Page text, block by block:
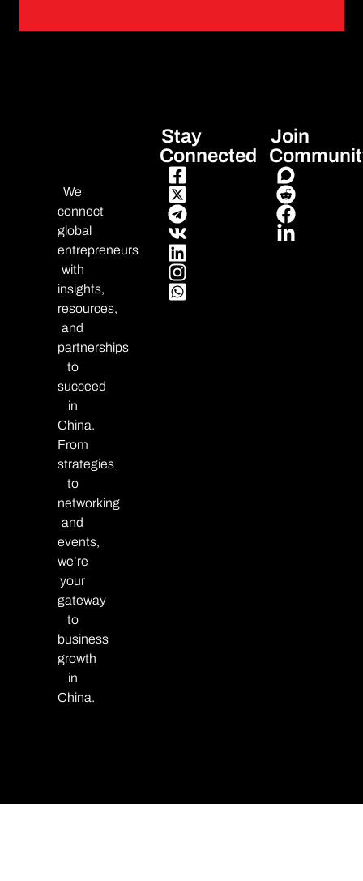
We
connect
global
entrepreneurs
with
insights,
resources,
and
partnerships
to
succeed
in
China.
From
strategies
to
networking
and
events,
we’re
your
gateway
to
business
growth
in
China.
Stay
Connected
Join